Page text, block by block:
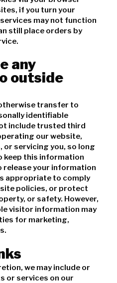
if you turn your
may not function
still place orders by
any
outside
transfer to
identifiable
include trusted third
our website,
or servicing you, so long
keep this information
release your information
appropriate to comply
policies, or protect
or safety. However,
visitor information may
for marketing,
we may include or
or services on our